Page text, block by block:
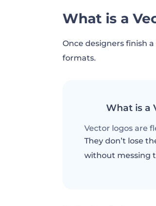
What is a
Once designers finish a
formats.
What is a
Vector logos are
They don’t lose
without messing